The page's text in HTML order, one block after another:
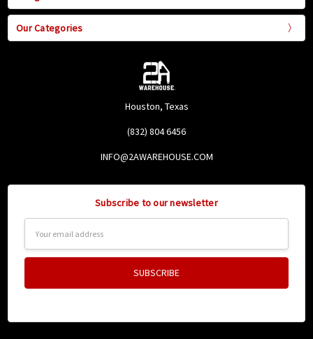
Our Categories
Houston, Texas
(832) 804 6456
INFO@2AWAREHOUSE.COM
Subscribe to our newsletter
Address